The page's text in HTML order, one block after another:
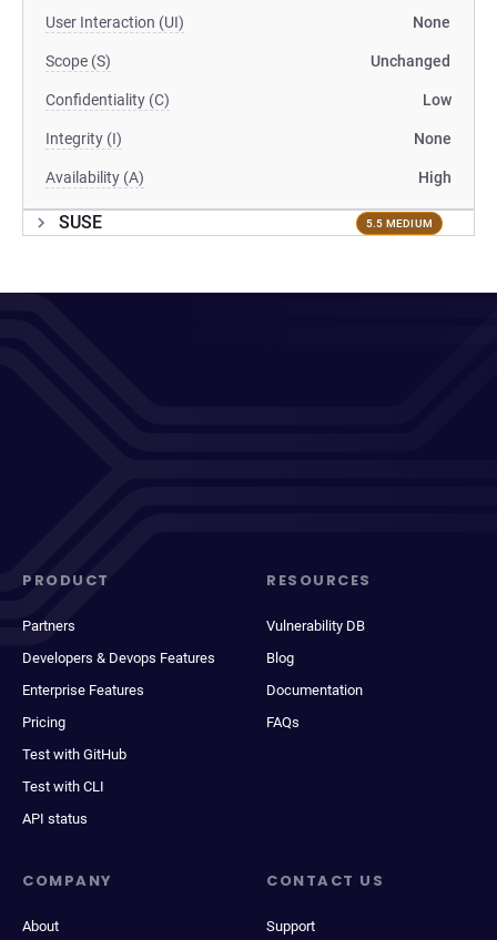
User Interaction (UI) None
Scope (S) Unchanged
Confidentiality (C) Low
Integrity (I) None
Availability (A) High
SUSE 5.5 MEDIUM
PRODUCT
Partners
Developers & Devops Features
Enterprise Features
Pricing
Test with GitHub
Test with CLI
API status
RESOURCES
Vulnerability DB
Blog
Documentation
FAQs
COMPANY
About
CONTACT US
Support